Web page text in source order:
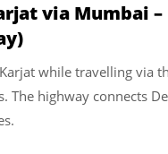
via Mumbai
while travelling via
The highway connects